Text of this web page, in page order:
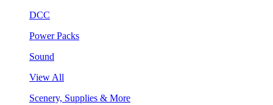
DCC
Power Packs
Sound
View All
Scenery, Supplies & More